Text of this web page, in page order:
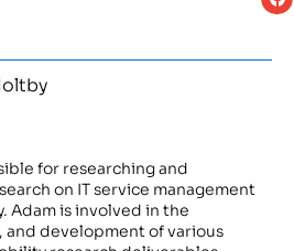
for researching and
on IT service management
Adam is involved in the
development of various